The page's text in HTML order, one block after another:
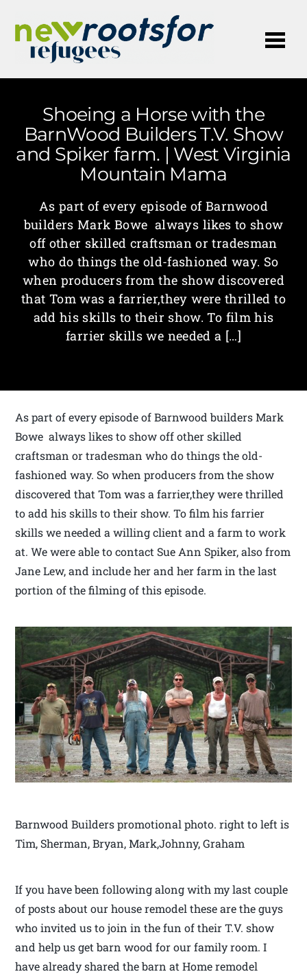
Shoeing a Horse with the
BarnWood Builders T.V. Show
and Spiker farm. | West Virginia
Mountain Mama
As part of every episode of Barnwood
builders Mark Bowe always likes to show
off other skilled craftsman or tradesman
who do things the old-fashioned way. So
when producers from the show discovered
that Tom was a farrier,they were thrilled to
add his skills to their show. To film his
farrier skills we needed a […]
As part of every episode of Barnwood builders Mark
Bowe always likes to show off other skilled
craftsman or tradesman who do things the old-
fashioned way. So when producers from the show
discovered that Tom was a farrier,they were thrilled
to add his skills to their show. To film his farrier
skills we needed a willing client and a farm to work
at. We were able to contact Sue Ann Spiker, also from
Jane Lew, and include her and her farm in the last
portion of the filming of this episode.
Barnwood Builders promotional photo. right to left is
Tim, Sherman, Bryan, Mark,Johnny, Graham
If you have been following along with my last couple
of posts about our house remodel these are the guys
who invited us to join in the fun of their T.V. show
and help us get barn wood for our family room. I
have already shared the barn at Home remodel